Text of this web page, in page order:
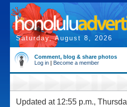
Saturday, August 8, 2026
Comment, blog & share photos
Log in | Become a member
Updated at 12:55 p.m.,